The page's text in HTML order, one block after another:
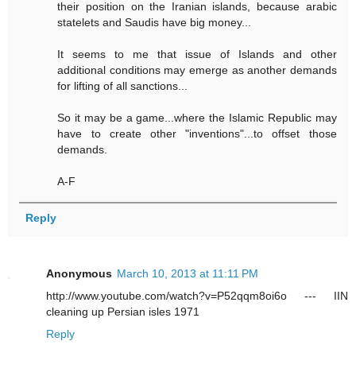
their position on the Iranian islands, because arabic
statelets and Saudis have big money...
It seems to me that issue of Islands and other
additional conditions may emerge as another demands
for lifting of all sanctions...
So it may be a game...where the Islamic Republic may
have to create other "inventions"...to offset those
demands.
A-F
Reply
Anonymous March 10, 2013 at 11:11 PM
http://www.youtube.com/watch?v=P52qqm8oi6o --- IIN
cleaning up Persian isles 1971
Reply